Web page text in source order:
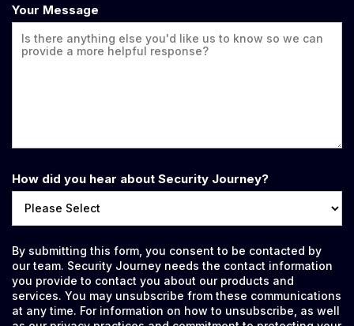
Your Message
How did you hear about Security Journey?
By submitting this form, you consent to be contacted by
our team. Security Journey needs the contact information
you provide to contact you about our products and
services. You may unsubscribe from these communications
at any time. For information on how to unsubscribe, as well